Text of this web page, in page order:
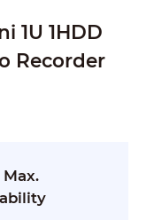
1U 1HDD
Recorder